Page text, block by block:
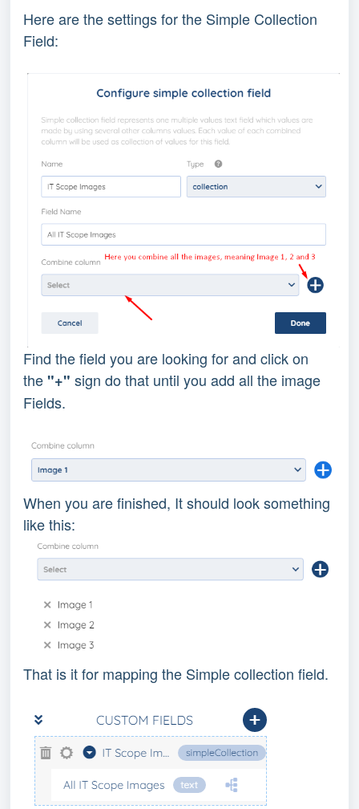
Here are the settings for the Simple Collection
Field:
Find the field you are looking for and click on
the "+" sign do that until you add all the image
Fields.
When you are finished, It should look something
like this:
That is it for mapping the Simple collection field.